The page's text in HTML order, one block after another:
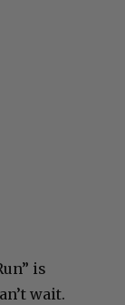
is
wait.